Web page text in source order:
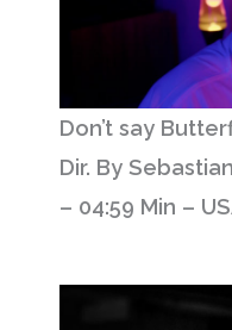
Don’t say
Dir. By
– 04:59 Min –